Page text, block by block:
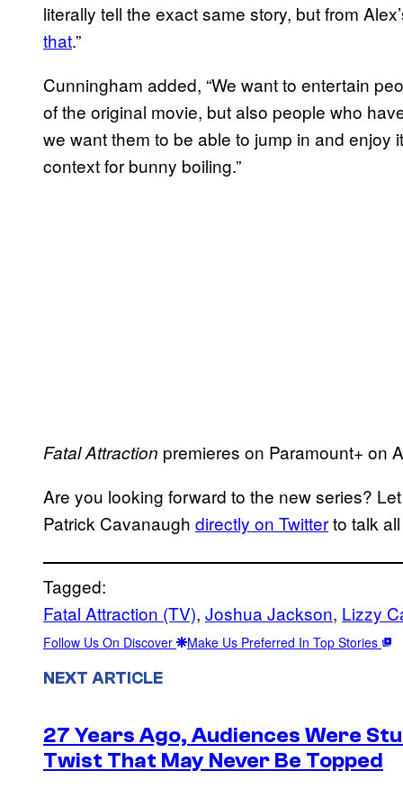
literally tell the exact same story, but from
that.”
Cunningham added, “We want to entertain
of the original movie, but also people who
we want them to be able to jump in and enjoy
context for bunny boiling.”
Fatal Attraction premieres on Paramount+ on
Are you looking forward to the new series?
Patrick Cavanaugh directly on Twitterto talk
Tagged:
Fatal Attraction (TV), Joshua Jackson, Lizzy
Follow Us On Discover Make Us Preferred In Top Stories
NEXT ARTICLE
27 Years Ago, Audiences Were
Twist That May Never Be Topped